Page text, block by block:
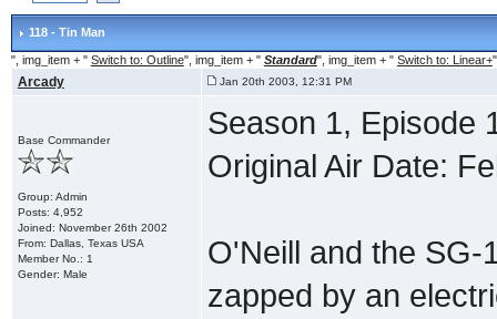
118 - Tin Man
", img_item + " Switch to: Outline", img_item + " Standard", img_item + " Switch to: Linear+
Arcady Jan 20th 2003, 12:31 PM
Base Commander
Group: Admin
Posts: 4,952
Joined: November 26th 2002
From: Dallas, Texas USA
Member No.: 1
Gender: Male
Season 1, Episode
Original Air Date:
O'Neill and the SG-
zapped by an